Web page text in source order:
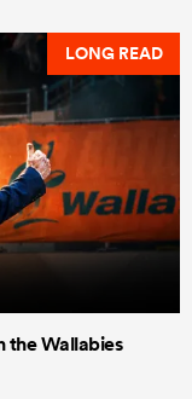
LONG READ
the Wallabies